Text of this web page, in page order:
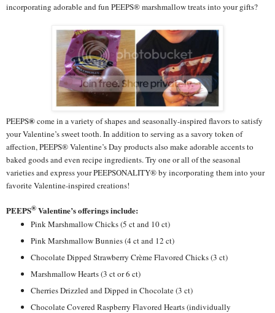
incorporating adorable and fun PEEPS® marshmallow treats into your gifts?
PEEPS®come in a variety of shapes and seasonally-inspired flavors to satisfy
your Valentine’s sweet tooth. In addition to serving as a savory token of
affection, PEEPS® Valentine’s Day products also make adorable accents to
baked goods and even recipe ingredients. Try one or all of the seasonal
varieties and express your PEEPSONALITY® by incorporating them into your
favorite Valentine-inspired creations!
PEEPS®Valentine’s offerings include:
Pink Marshmallow Chicks (5 ct and 10 ct)
Pink Marshmallow Bunnies (4 ct and 12 ct)
Chocolate Dipped Strawberry Crème Flavored Chicks (3 ct)
Marshmallow Hearts (3 ct or 6 ct)
Cherries Drizzled and Dipped in Chocolate (3 ct)
Chocolate Covered Raspberry Flavored Hearts (individually